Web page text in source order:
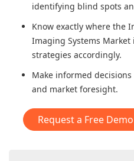
identifying blind spots
Know exactly where the
Imaging Systems Market
strategies accordingly.
Make informed
and market foresight.
Request a Free Demo